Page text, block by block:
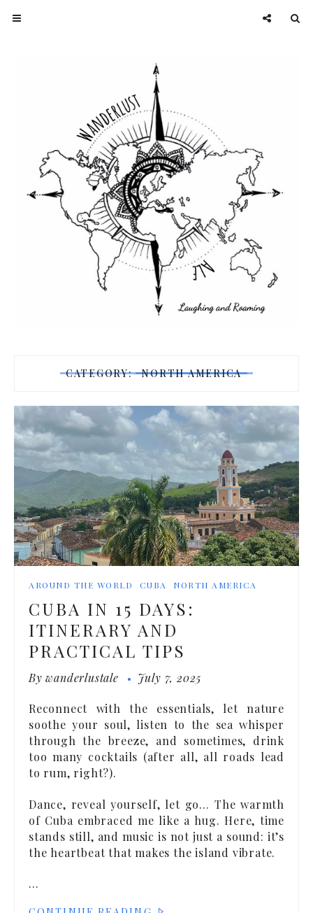
CATEGORY: NORTH AMERICA
AROUND THE WORLD CUBA NORTH AMERICA
CUBA IN 15 DAYS:
ITINERARY AND
PRACTICAL TIPS
Bywanderlustale July 7, 2025
Reconnect with the essentials, let nature
soothe your soul, listen to the sea whisper
through the breeze, and sometimes, drink
too many cocktails (after all, all roads lead
to rum, right?).
Dance, reveal yourself, let go… The warmth
of Cuba embraced me like a hug. Here, time
stands still, and music is not just a sound: it’s
the heartbeat that makes the island vibrate.
…